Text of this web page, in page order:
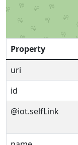
Property
uri
id
@iot.selfLink